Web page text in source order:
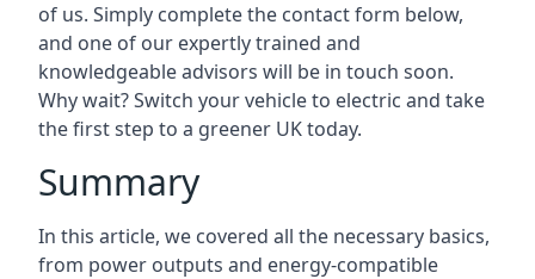
of us. Simply complete the contact form below,
and one of our expertly trained and
knowledgeable advisors will be in touch soon.
Why wait? Switch your vehicle to electric and take
the first step to a greener UK today.
Summary
In this article, we covered all the necessary basics,
from power outputs and energy-compatible